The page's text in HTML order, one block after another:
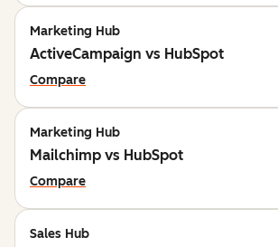
Marketing Hub
ActiveCampaign vs HubSpot
Compare
Marketing Hub
Mailchimp vs HubSpot
Compare
Sales Hub